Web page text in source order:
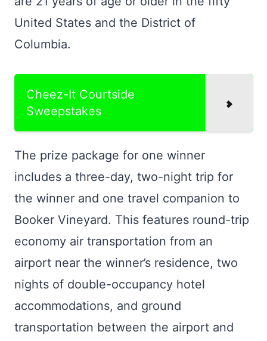
United States and the District of
Columbia.
Cheez-It Courtside
Sweepstakes
The prize package for one winner
includes a three-day, two-night trip for
the winner and one travel companion to
Booker Vineyard. This features round-trip
economy air transportation from an
airport near the winner’s residence, two
nights of double-occupancy hotel
accommodations, and ground
transportation between the airport and